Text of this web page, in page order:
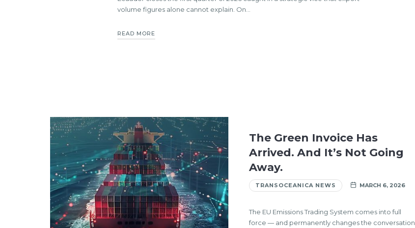
volume figures alone cannot explain. On…
READ MORE
The Green Invoice Has
Arrived. And It’s Not Going
Away.
TRANSOCEANICA NEWS MARCH 6, 2026
The EU Emissions Trading System comes into full
force — and permanently changes the conversation